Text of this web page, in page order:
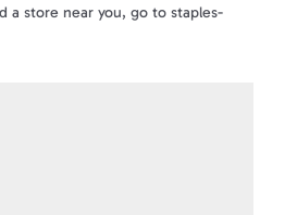
a store near you, go to staples-
or distributor, or received from